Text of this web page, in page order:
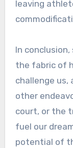
leaving
In
the fabric of
challenge us,
other
court, or the
fuel our
potential of